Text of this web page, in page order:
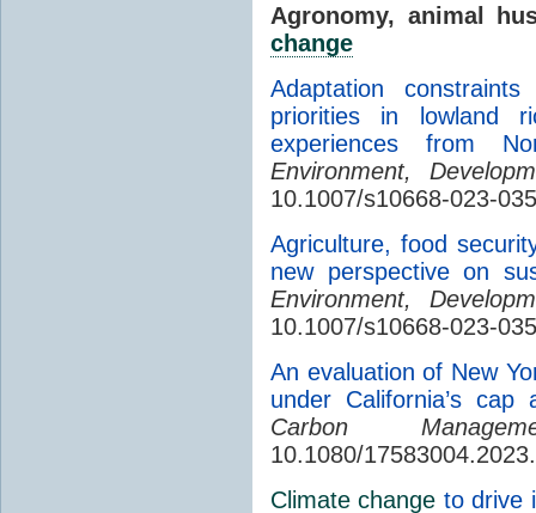
Agronomy, animal
change
Adaptation
priorities in lowland
experiences from
Environment,
10.1007/s10668-023-
Agriculture, food
new perspective on
Environment,
10.1007/s10668-023-
An evaluation of New
under California’s cap
Carbon
10.1080/
Climate change to drive